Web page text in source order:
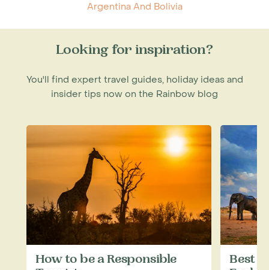
Argentina And Bolivia
Looking for inspiration?
You'll find expert travel guides, holiday ideas and
insider tips now on the Rainbow blog
How to be a Responsible
Best